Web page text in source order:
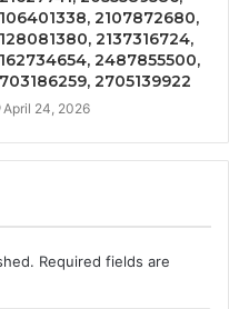
2107872680,
2137316724,
2487855500,
2705139922
April 24, 2026
Required fields are